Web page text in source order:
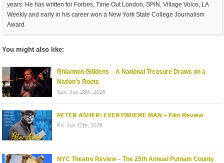
years. He has written for Forbes, Time Out London, SPIN, Village Voice, LA
Weekly and early in his career won a New York State College Journalism
Award.
You might also like:
Rhiannon Giddens – A National Treasure Draws on a
Nation’s Roots
Sun. Jun 28th, 2026
PETER ASHER: EVERYWHERE MAN – Film Review
Fri. Jun 12th, 2026
NYC Theatre Review – The 25th Annual Putnam County